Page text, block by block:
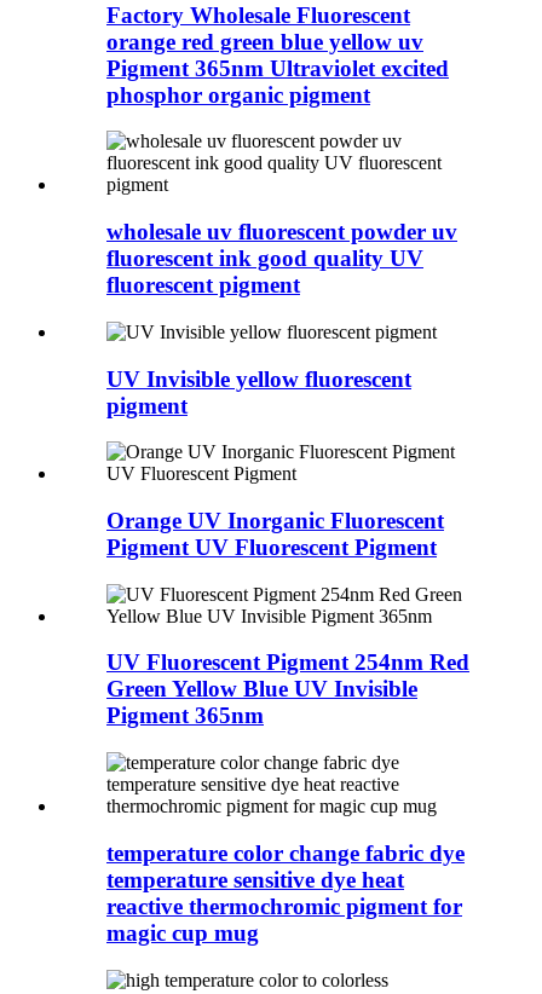
Factory Wholesale Fluorescent
orange red green blue yellow uv
Pigment 365nm Ultraviolet excited
phosphor organic pigment
wholesale uv fluorescent powder uv
fluorescent ink good quality UV
fluorescent pigment
UV Invisible yellow fluorescent
pigment
Orange UV Inorganic Fluorescent
Pigment UV Fluorescent Pigment
UV Fluorescent Pigment 254nm Red
Green Yellow Blue UV Invisible
Pigment 365nm
temperature color change fabric dye
temperature sensitive dye heat
reactive thermochromic pigment for
magic cup mug